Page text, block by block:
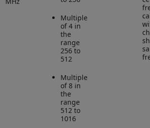
Multiple
of 4 in
the
range
256 to
512
Multiple
of 8 in
the
range
512 to
1016